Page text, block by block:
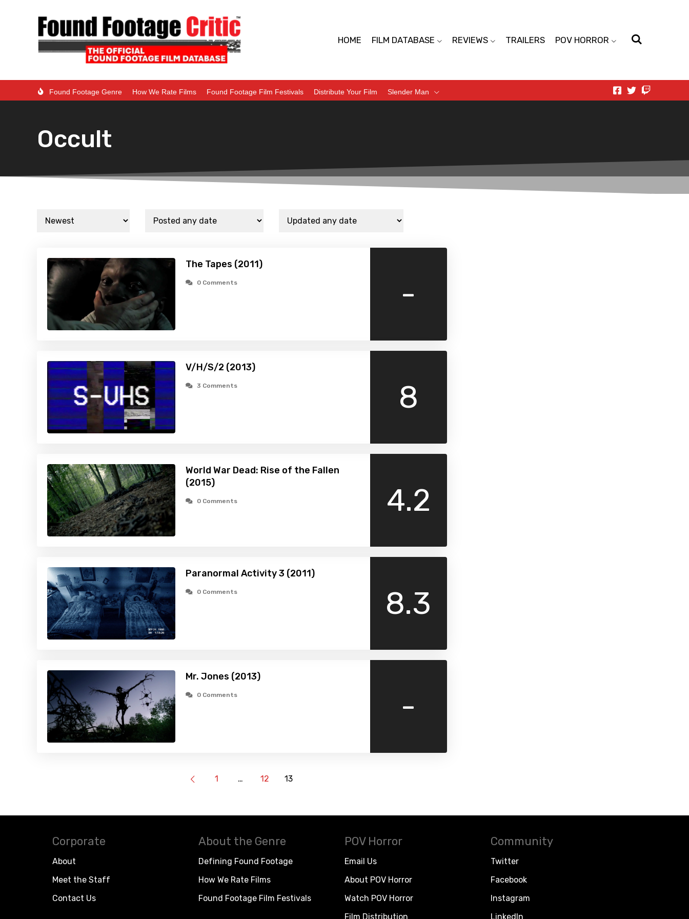
HOME FILM DATABASE REVIEWS TRAILERS POV HORROR
Found Footage Genre How We Rate Films Found Footage Film Festivals Distribute Your Film Slender Man
Occult
The Tapes (2011)
0 Comments -
V/H/S/2 (2013)
3 Comments 8
World War Dead: Rise of the Fallen
(2015)
0 Comments 4.2
Paranormal Activity 3 (2011)
0 Comments 8.3
Mr. Jones (2013)
0 Comments -
1 … 12 13
Corporate
About
Meet the Staff
Contact Us
About the Genre
Defining Found Footage
How We Rate Films
Found Footage Film Festivals
POV Horror
Email Us
About POV Horror
Watch POV Horror
Film Distribution
Community
Twitter
Facebook
Instagram
LinkedIn